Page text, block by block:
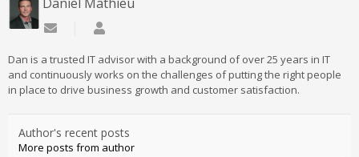
Subscribe to updates from author
Dan is a trusted IT advisor with a background of over 25 years in IT
and continuously works on the challenges of putting the right people
in place to drive business growth and customer satisfaction.
Author's recent posts
More posts from author